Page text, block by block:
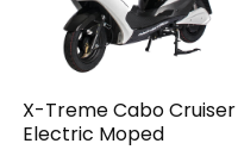
X-Treme Cabo Cruiser
Electric Moped